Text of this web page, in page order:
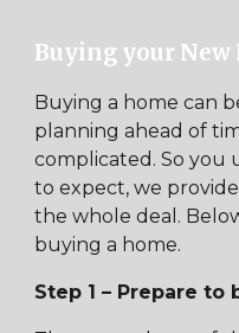
Buying your New
Buying a home can
planning ahead of
complicated. So you
to expect, we
the whole deal.
buying a home.
Step 1 – Prepare to